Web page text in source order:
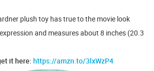
plush toy has true to the movie look
and measures about 8 inches (20.3
it here: https://amzn.to/3lxWzP4